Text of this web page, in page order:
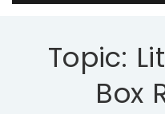
Topic:
Box